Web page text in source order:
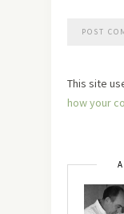
This site
how your